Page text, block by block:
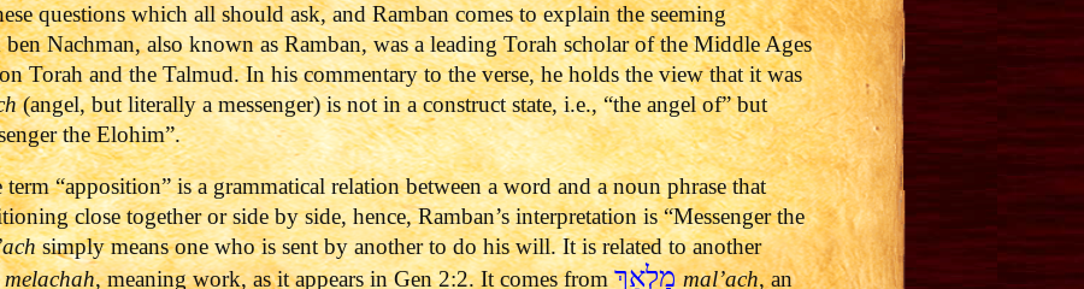
questions which all should ask, and Ramban comes to explain the seeming
Nachman, also known as Ramban, was a leading Torah scholar of the Middle Ages
Torah and the Talmud. In his commentary to the verse, he holds the view that it was
(angel, but literally a messenger) is not in a construct state, i.e., “the angel of” but
the Elohim”.
“apposition” is a grammatical relation between a word and a noun phrase that
close together or side by side, hence, Ramban’s interpretation is “Messenger the
simply means one who is sent by another to do his will. It is related to another
melachah, meaning work, as it appears in Gen 2:2. It comes from מַלְאָךְmal’ach, an